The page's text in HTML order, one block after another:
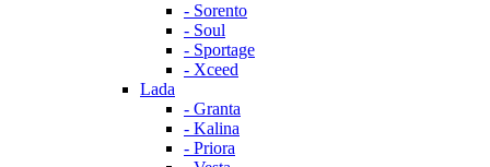
- Sorento
- Soul
- Sportage
- Xceed
Lada
- Granta
- Kalina
- Priora